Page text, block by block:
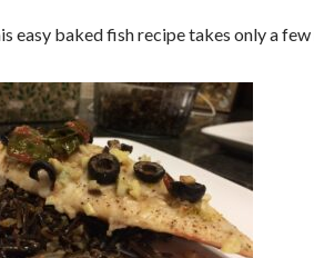
easy baked fish recipe takes only a